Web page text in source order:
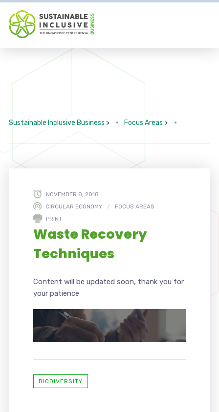
Sustainable Inclusive Business > Focus Areas >
NOVEMBER 8, 2018
CIRCULAR ECONOMY
FOCUS AREAS
PRINT
Waste Recovery
Techniques
Content will be updated soon, thank you for
your patience
BIODIVERSITY